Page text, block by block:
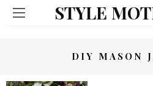
STYLE
DIY MASON